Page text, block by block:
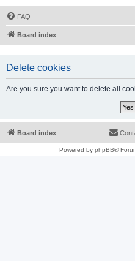
FAQ
Board index
Delete cookies
Are you sure you want to delete all
Board index
Powered by phpBB®